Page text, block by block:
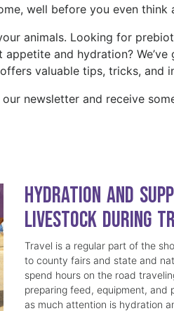
well before you even think
animals. Looking for
and hydration?
offers valuable tips, tricks, and
newsletter and receive
Hydration and
Livestock During
Travel is a regular part of the
to county fairs and state and
spend hours on the road
preparing feed, equipment, and
as much attention is hydration